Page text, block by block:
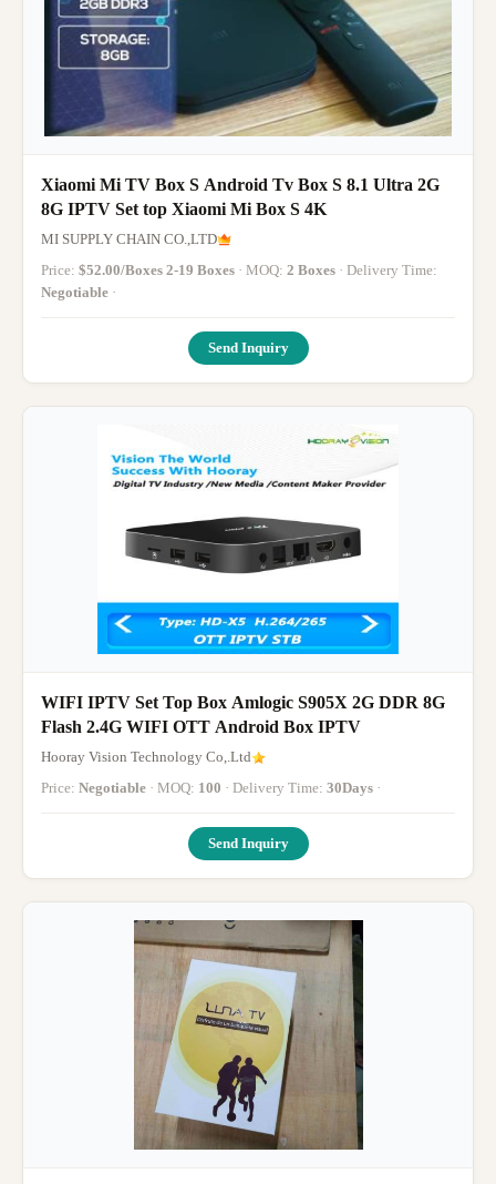
Xiaomi Mi TV Box S Android Tv Box S 8.1 Ultra 2G
8G IPTV Set top Xiaomi Mi Box S 4K
MI SUPPLY CHAIN CO.,LTD
Price: $52.00/Boxes 2-19 Boxes · MOQ: 2 Boxes
· Delivery Time:
Negotiable ·
Send Inquiry
WIFI IPTV Set Top Box Amlogic S905X 2G DDR 8G
Flash 2.4G WIFI OTT Android Box IPTV
Hooray Vision Technology Co,.Ltd
Price: Negotiable · MOQ: 100 · Delivery Time: 30Days ·
Send Inquiry